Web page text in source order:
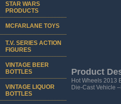
Product
Hot Wheels 2013
Die-Cast Vehicle
STAR WARS
PRODUCTS
MCFARLANE TOYS
T.V. SERIES ACTION
FIGURES
VINTAGE BEER
BOTTLES
VINTAGE LIQUOR
BOTTLES